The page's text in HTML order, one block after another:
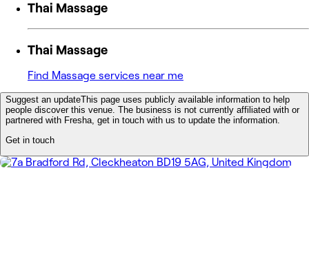
Thai Massage
Thai Massage
Find Massage services near me
Suggest an updateThis page uses publicly available information to help
people discover this venue. The business is not currently affiliated with or
partnered with Fresha, get in touch with us to update the information.
Get in touch